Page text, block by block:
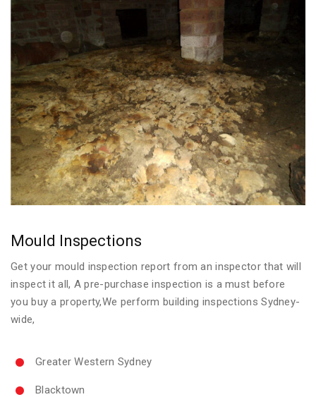
Mould Inspections
Get your mould inspection report from an inspector that will
inspect it all, A pre-purchase inspection is a must before
you buy a property,We perform building inspections Sydney-
wide,
Greater Western Sydney
Blacktown